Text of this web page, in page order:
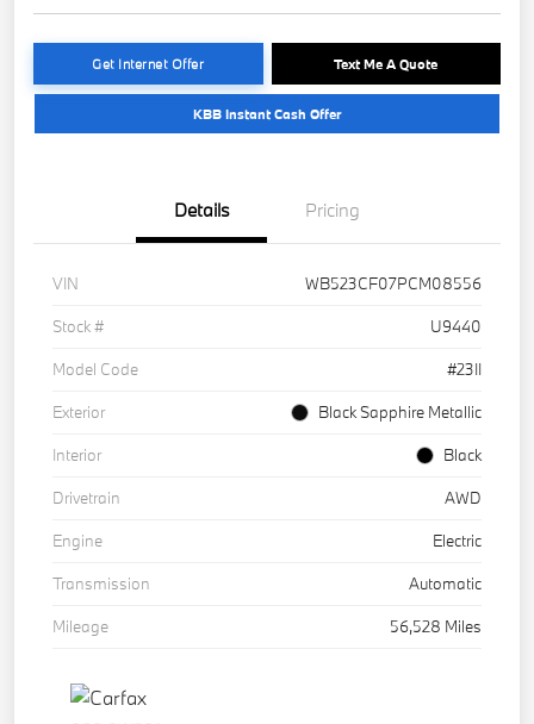
Get Internet Offer Text Me A Quote
KBB Instant Cash Offer
Details Pricing
VIN
WB523CF07PCM08556
Stock #
U9440
Model Code
#23II
Exterior
Black Sapphire Metallic
Interior
Black
Drivetrain
AWD
Engine
Electric
Transmission
Automatic
Mileage
56,528 Miles